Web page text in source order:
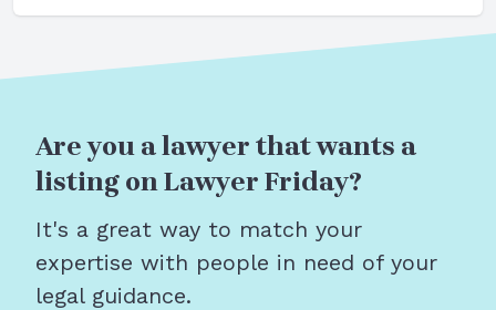
Are you a lawyer that wants a
listing on Lawyer Friday?
It's a great way to match your
expertise with people in need of your
legal guidance.